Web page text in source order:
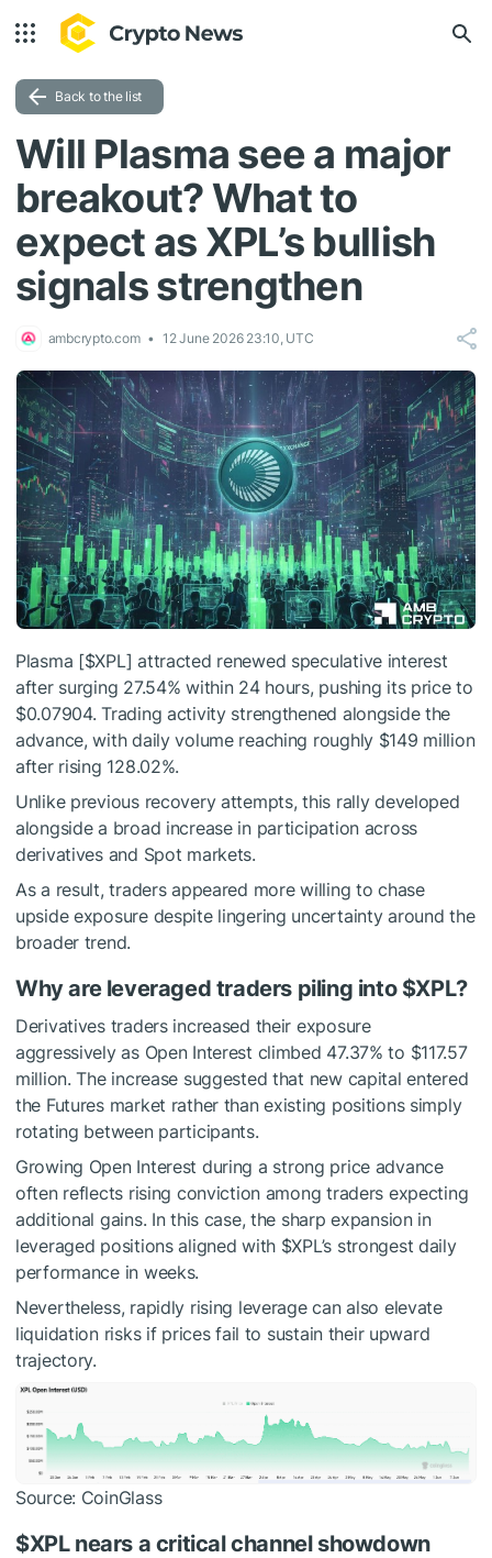
Back to the list
Will Plasma see a major
breakout? What to
expect as XPL’s bullish
signals strengthen
ambcrypto.com 12 June 2026 23:10, UTC
Plasma [$XPL] attracted renewed speculative interest
after surging 27.54% within 24 hours, pushing its price to
$0.07904.Trading activity strengthened alongside the
advance, with daily volume reaching roughly $149 million
after rising 128.02%.
Unlike previous recovery attempts, this rally developed
alongside a broad increase in participation across
derivatives and Spot markets.
As a result, traders appeared more willing to chase
upside exposure despite lingering uncertainty around the
broader trend.
Why are leveraged traders piling into $XPL?
Derivatives traders increased their exposure
aggressively as Open Interest climbed 47.37% to $117.57
million.The increase suggested that new capital entered
the Futures market rather than existing positions simply
rotating between participants.
Growing Open Interest during a strong price advance
often reflects rising conviction among traders expecting
additional gains. In this case, the sharp expansion in
leveraged positions aligned with $XPL’s strongest daily
performance in weeks.
Nevertheless, rapidly rising leverage can also elevate
liquidation risks if prices fail to sustain their upward
trajectory.
Source: CoinGlass
$XPLnears a critical channel showdown